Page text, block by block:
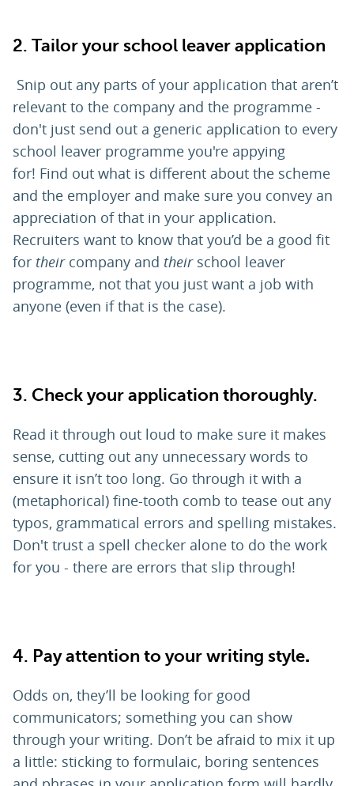
2. Tailor your school leaver application
Snip out any parts of your application that aren’t
relevant to the company and the programme -
don't just send out a generic application to every
school leaver programme you're appying
for! Find out what is different about the scheme
and the employer and make sure you convey an
appreciation of that in your application.
Recruiters want to know that you’d be a good fit
for theircompany and their school leaver
programme, not that you just want a job with
anyone (even if that is the case).
3. Check your application thoroughly.
Read it through out loud to make sure it makes
sense, cutting out any unnecessary words to
ensure it isn’t too long. Go through it with a
(metaphorical) fine-tooth comb to tease out any
typos, grammatical errors and spelling mistakes.
Don't trust a spell checker alone to do the work
for you - there are errors that slip through!
4. Pay attention to your writing style.
Odds on, they’ll be looking for good
communicators; something you can show
through your writing. Don’t be afraid to mix it up
a little: sticking to formulaic, boring sentences